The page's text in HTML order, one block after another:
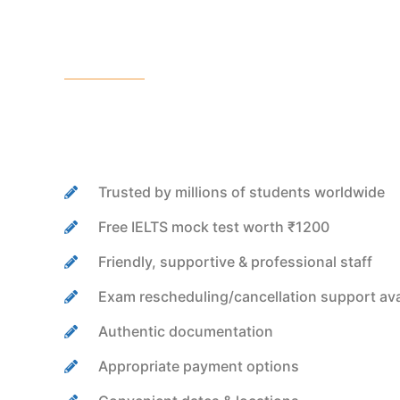
Trusted by millions of students worldwide
Free IELTS mock test worth ₹1200
Friendly, supportive & professional staff
Exam rescheduling/cancellation support
Authentic documentation
Appropriate payment options